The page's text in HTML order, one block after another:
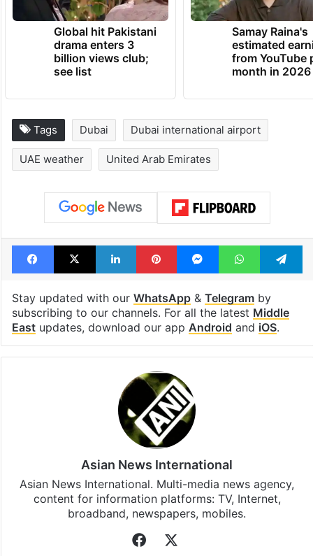
Global hit Pakistani
drama enters 3
billion views club;
see list
Samay Raina's
estimated
from YouTube
month in 2026
Tags Dubai Dubai international airport
UAE weather United Arab Emirates
Facebook
X LinkedInPinterestMessengerWhatsApp
Stay updated with our WhatsApp& Telegramby
subscribing to our channels. For all the latest Middle
Eastupdates, download our app Android and iOS.
Asian News International
Asian News International. Multi-media news agency,
content for information platforms: TV, Internet,
broadband, newspapers, mobiles.
Facebook